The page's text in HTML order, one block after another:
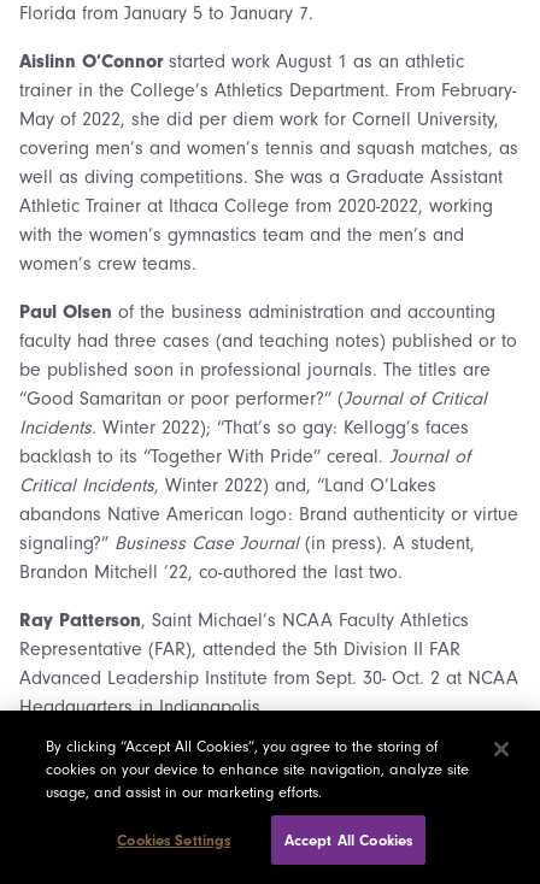
Florida from January 5 to January 7.
Aislinn O’Connorstarted work August 1 as an athletic
trainer in the College’s Athletics Department. From February-
May of 2022, she did per diem work for Cornell University,
covering men’s and women’s tennis and squash matches, as
well as diving competitions. She was a Graduate Assistant
Athletic Trainer at Ithaca College from 2020-2022, working
with the women’s gymnastics team and the men’s and
women’s crew teams.
Paul Olsen of the business administration and accounting
faculty had three cases (and teaching notes) published or to
be published soon in professional journals. The titles are
“Good Samaritan or poor performer?” (Journal of Critical
Incidents. Winter 2022); “That’s so gay: Kellogg’s faces
backlash to its “Together With Pride” cereal. Journal of
Critical Incidents, Winter 2022) and, “Land O’Lakes
abandons Native American logo: Brand authenticity or virtue
signaling?” Business Case Journal(in press). A student,
Brandon Mitchell ’22, co-authored the last two.
Ray Patterson, Saint Michael’s NCAA Faculty Athletics
Representative (FAR), attended the 5th Division II FAR
Advanced Leadership Institute from Sept. 30- Oct. 2 at NCAA
Headquarters in Indianapolis.
Fran Pepperman Taylor,adjunct in Fine Arts/Music,
performed on violin as concert master of the Burlington Civic
Symphony Orchestra, in the pit for the Lyric Theatre’s
production of Into the Woods, for the Hinesburg Artist Series
Holiday Concert, and for numerous weddings. She also was
By clicking “Accept All Cookies”, you agree to the storing of
cookies on your device to enhance site navigation, analyze site
usage, and assist in our marketing efforts.
Cookies Settings Accept All Cookies